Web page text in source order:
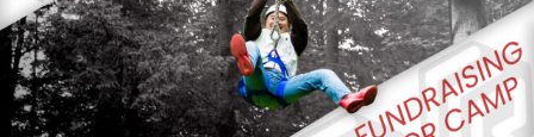
SERMONS
EVENTS
POSTS